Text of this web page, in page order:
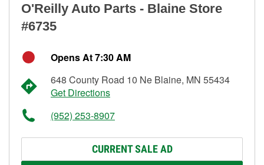
O'Reilly Auto Parts - Blaine Store
#6735
Opens At 7:30 AM
648 County Road 10 Ne Blaine, MN 55434
Get Directions
(952) 253-8907
CURRENT SALE AD